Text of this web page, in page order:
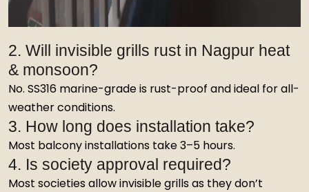
2. Will invisible grills rust in Nagpur heat
& monsoon?
No. SS316 marine-grade is rust-proof and ideal for all-
weather conditions.
3. How long does installation take?
Most balcony installations take 3–5 hours.
4. Is society approval required?
Most societies allow invisible grills as they don’t